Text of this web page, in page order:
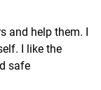
and help them. I
I like the
safe